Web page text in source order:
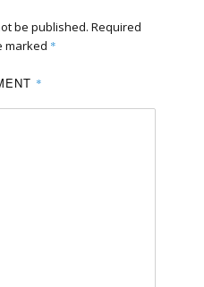
be published. Required
marked *
*